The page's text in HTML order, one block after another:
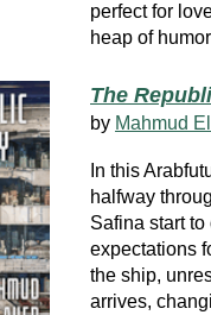
perfect for
heap of
The
by Mahmud
In this
halfway
Safina start
expectations
the ship,
arrives,